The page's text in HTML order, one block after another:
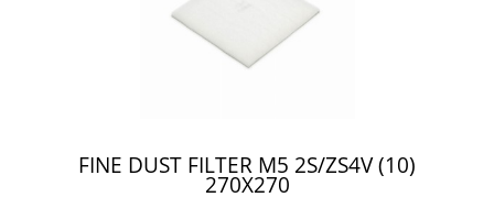
FINE DUST FILTER M5 2S/ZS4V (10)
270X270